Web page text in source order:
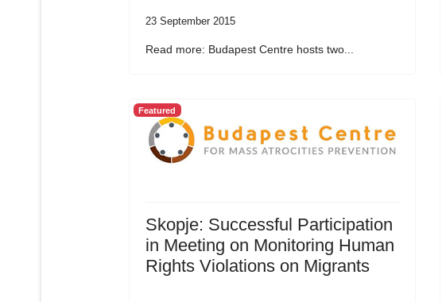
23 September 2015
Read more: Budapest Centre hosts two...
Featured
Skopje: Successful Participation
in Meeting on Monitoring Human
Rights Violations on Migrants